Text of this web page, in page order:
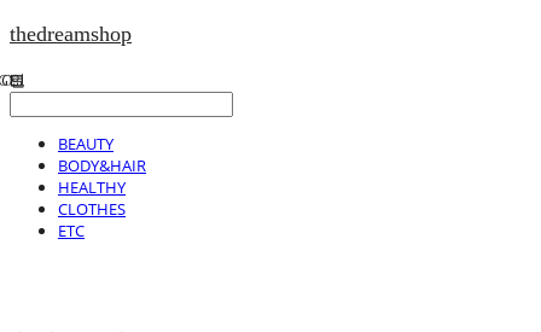
thedreamshop
BEAUTY
BODY&HAIR
HEALTHY
CLOTHES
ETC